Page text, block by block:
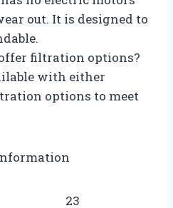
out. It is designed to
filtration options?
with either
options to meet
23